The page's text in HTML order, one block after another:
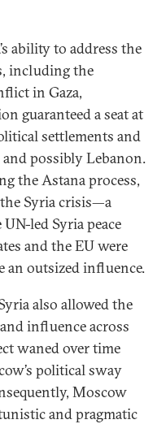
ability to address the
including the
in Gaza,
guaranteed a seat at
settlements and
possibly Lebanon.
the Astana process,
Syria crisis—a
led Syria peace
and the EU were
an outsized influence.
also allowed the
influence across
waned over time
political sway
Moscow
and pragmatic